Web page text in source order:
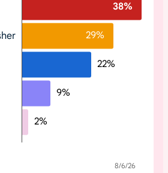
22%
9%
29%
2%
38%
8/6/26